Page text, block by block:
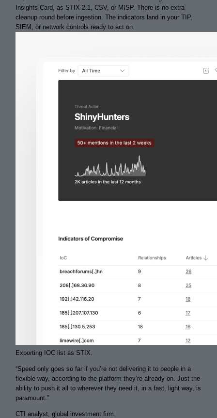
Insights Card, as STIX 2.1, CSV, or MISP. There is no extra
cleanup round before ingestion. The indicators land in your TIP,
SIEM, or network controls ready to act on.
Exporting IOC list as STIX.
“Speed only goes so far if you’re not delivering it to people in a
flexible way, according to the platform they’re already on. Just the
ability to push it all to wherever they need it, in a fast light way, is
paramount. ”
CTI analyst, global investment firm